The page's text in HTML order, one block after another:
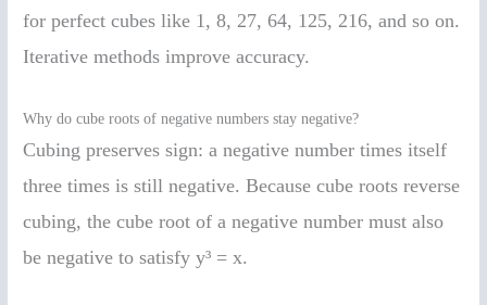
for perfect cubes like 1, 8, 27, 64, 125, 216, and so on.
Iterative methods improve accuracy.
Why do cube roots of negative numbers stay negative?
Cubing preserves sign: a negative number times itself
three times is still negative. Because cube roots reverse
cubing, the cube root of a negative number must also
be negative to satisfy y³ = x.